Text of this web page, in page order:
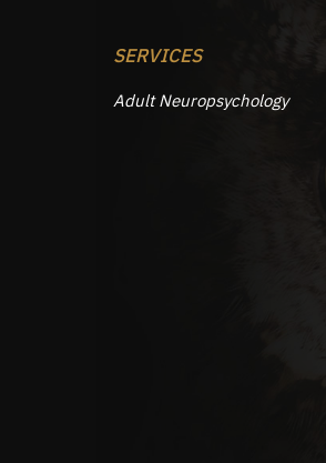
SERVICES
Adult Neuropsychology